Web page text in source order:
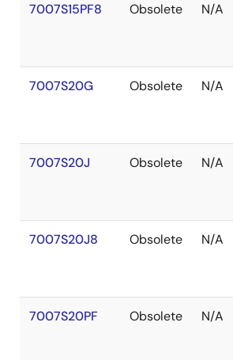
7007S15PF8 Obsolete N/A
7007S20G Obsolete N/A
7007S20J Obsolete N/A
7007S20J8 Obsolete N/A
7007S20PF Obsolete N/A